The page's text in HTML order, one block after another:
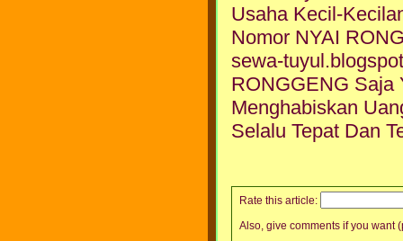
Usaha Kecil-
Nomor NYAI
sewa-
RONGGENG Saja
Menghabiskan
Selalu Tepat Dan
Rate this article:
Also, give comments if you want